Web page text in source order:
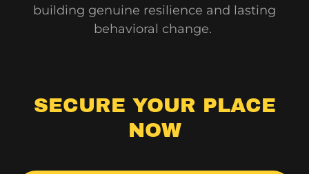
building genuine resilience and lasting
behavioral change.
SECURE YOUR PLACE
NOW